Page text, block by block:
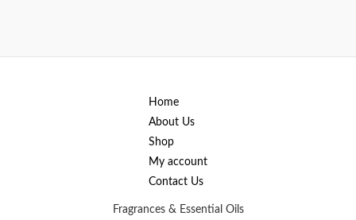
Home
About Us
Shop
My account
Contact Us
Fragrances & Essential Oils